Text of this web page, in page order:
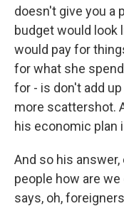
doesn't give you a
budget would look
would pay for
for what she
for - is don't add
more scattershot.
his economic plan
And so his
people how are
says, oh,